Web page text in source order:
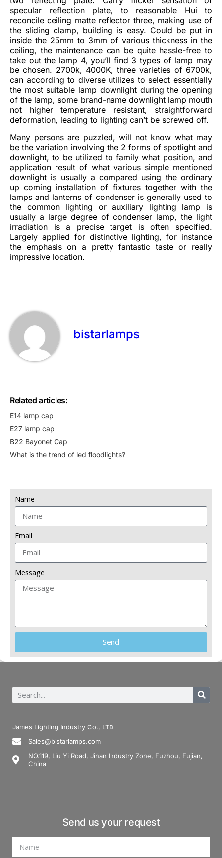
specular reflection plate, to reasonable Hui to
reconcile ceiling matte reflector three, making use of
the sliding clamp, building is easy. Could be put in
inside the 25mm to 3mm of various thickness in the
ceiling, the maintenance can be quite hassle-free to
take out the lamp 4, you’ll find 3 types of lamp may
be chosen. 2700k, 4000K, three varieties of 6700k,
can according to diverse utilizes to select essentially
the most suitable lamp downlight during the opening
of the lamp, some brand-name downlight lamp mouth
not higher temperature resistant, straightforward
deformation, leading to lighting can’t be screwed off.
Many persons are puzzled, will not know what may
be the variation involving the 2 forms of spotlight and
downlight, to be utilized to family what position, and
application result of what various simple mentioned
downlight is usually a compared using the ordinary
up coming installation of fixtures together with the
lamps and lanterns of condenser is generally used to
the common lighting or auxiliary lighting lamp is
usually a large degree of condenser lamp, the light
irradiation is a precise target is often specified.
Largely applied for distinctive lighting, for instance
the emphasis on a pretty fantastic taste or really
impressive location.
bistarlamps
Related articles:
E14 lamp cap
E27 lamp cap
B22 Bayonet Cap
What is the trend of led floodlights?
Name
Email
Message
Send
James Lighting Industry Co., LTD
Sales@bistarlamps.com
NO.119, Liu Yi Road, Jinan Industry Zone, Fuzhou, Fujian,
China
Send us your request